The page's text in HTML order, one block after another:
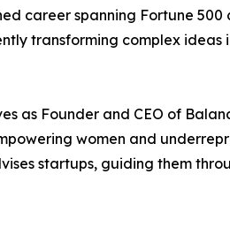
career spanning Fortune 500
transforming complex
as Founder and CEO of
women and
startups, guiding them